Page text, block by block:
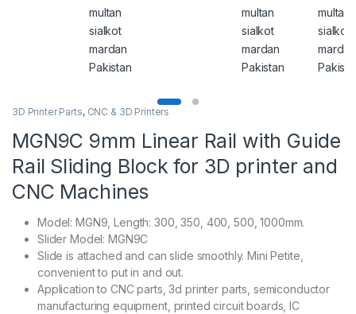
3D Printer Parts, CNC & 3D Printers
MGN9C 9mm Linear Rail with Guide
Rail Sliding Block for 3D printer and
CNC Machines
Model: MGN9, Length: 300, 350, 400, 500, 1000mm.
Slider Model: MGN9C
Slide is attached and can slide smoothly. Mini Petite,
convenient to put in and out.
Application to CNC parts, 3d printer parts, semiconductor
manufacturing equipment, printed circuit boards, IC